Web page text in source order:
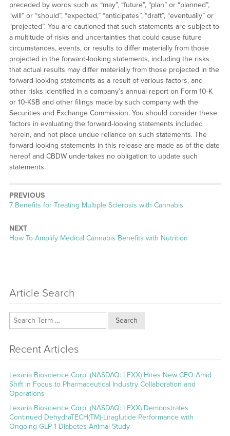
preceded by words such as “may”, “future”, “plan” or “planned”,
“will” or “should”, “expected,” “anticipates”, “draft”, “eventually” or
“projected”. You are cautioned that such statements are subject to
a multitude of risks and uncertainties that could cause future
circumstances, events, or results to differ materially from those
projected in the forward-looking statements, including the risks
that actual results may differ materially from those projected in the
forward-looking statements as a result of various factors, and
other risks identified in a company’s annual report on Form 10-K
or 10-KSB and other filings made by such company with the
Securities and Exchange Commission. You should consider these
factors in evaluating the forward-looking statements included
herein, and not place undue reliance on such statements. The
forward-looking statements in this release are made as of the date
hereof and CBDW undertakes no obligation to update such
statements.
PREVIOUS
Previous
7 Benefits for Treating Multiple Sclerosis with Cannabis
NEXT
Next
How To Amplify Medical Cannabis Benefits with Nutrition
Article Search
Search
Recent Articles
Lexaria Bioscience Corp. (NASDAQ: LEXX) Hires New CEO Amid
Shift in Focus to Pharmaceutical Industry Collaboration and
Operations
Lexaria Bioscience Corp. (NASDAQ: LEXX) Demonstrates
Continued DehydraTECH(TM)-Liraglutide Performance with
Ongoing GLP-1 Diabetes Animal Study